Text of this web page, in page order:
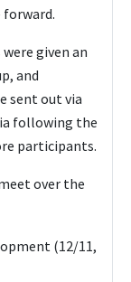
forward.
given an
and
sent out via
following the
participants.
over the
(12/11,